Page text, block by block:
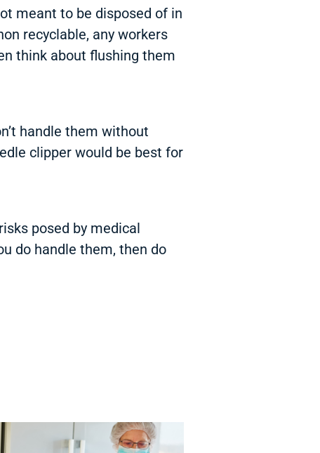
meant to be disposed of in
recyclable, any workers
think about flushing them
handle them without
clipper would be best for
posed by medical
do handle them, then do